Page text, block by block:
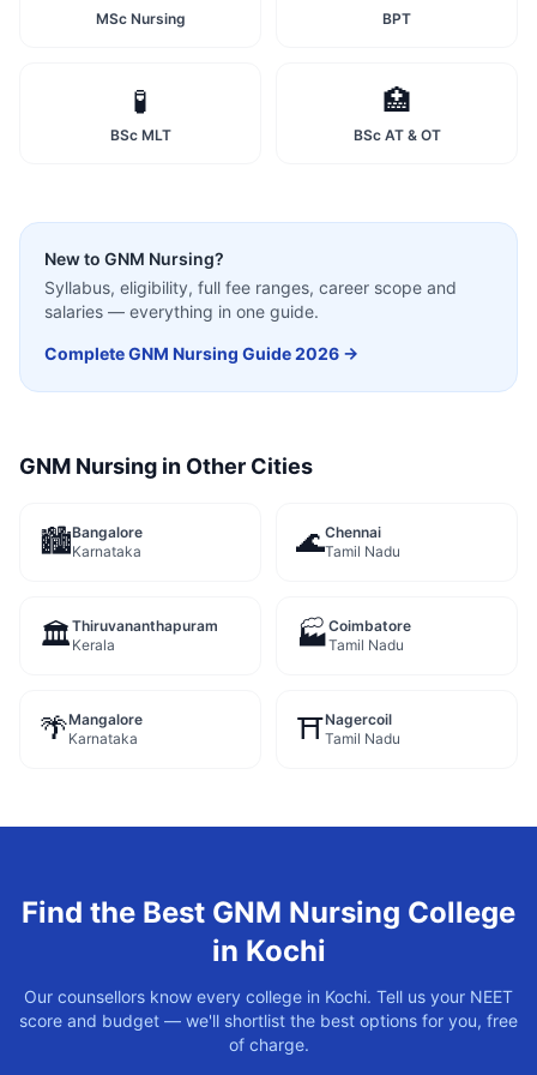
MSc Nursing BPT
🧪
BSc MLT
🏥
BSc AT & OT
New to GNM Nursing?
Syllabus, eligibility, full fee ranges, career scope and
salaries — everything in one guide.
CompleteGNM Nursing Guide 2026 →
GNM Nursing in Other Cities
🏙️Bangalore
Karnataka
🌊Chennai
Tamil Nadu
🏛️Thiruvananthapuram
Kerala
🏭Coimbatore
Tamil Nadu
🌴Mangalore
Karnataka
⛩️Nagercoil
Tamil Nadu
Find the Best GNM Nursing College
in Kochi
Our counsellors know every college in Kochi. Tell us your NEET
score and budget — we'll shortlist the best options for you, free
of charge.